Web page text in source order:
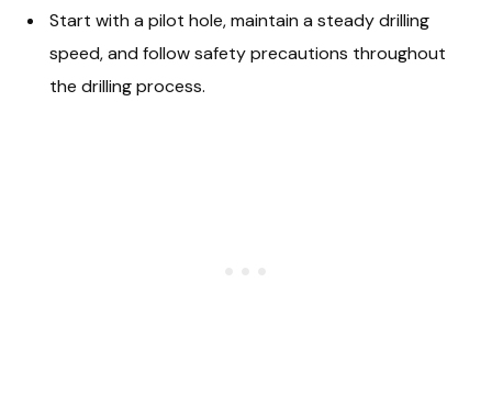
Start with a pilot hole, maintain a steady drilling
speed, and follow safety precautions throughout
the drilling process.